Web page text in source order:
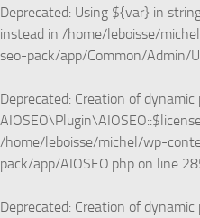
Deprecated: Using ${var} in
instead in /home/leboisse/
seo-pack/app/Common/Admin/
Deprecated: Creation of dynamic
/home/leboisse/michel/wp-
pack/app/AIOSEO.php on line
Deprecated: Creation of dynamic